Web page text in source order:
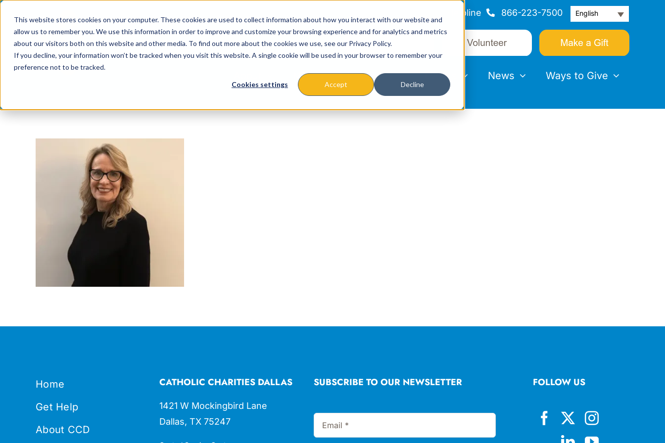
This website stores cookies on your computer. These cookies are used to collect information about how you interact with our website and
allow us to remember you. We use this information in order to improve and customize your browsing experience and for analytics and metrics
about our visitors both on this website and other media. To find out more about the cookies we use, see our Privacy Policy.
If you decline, your information won’t be tracked when you visit this website. A single cookie will be used in your browser to remember your
preference not to be tracked.
Cookies settings Accept Decline
content
Helpline 866-223-7500 English
Missions & Programs Events News Ways to Give
Home
Get Help
About CCD
CATHOLIC CHARITIES DALLAS
1421 W Mockingbird Lane
Dallas, TX 75247
SUBSCRIBE TO OUR NEWSLETTER FOLLOW US